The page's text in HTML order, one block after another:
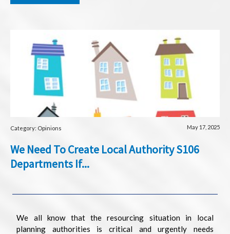
Category: Opinions May 17, 2025
We Need To Create Local Authority S106
Departments If...
We all know that the resourcing situation in local
planning authorities is critical and urgently needs